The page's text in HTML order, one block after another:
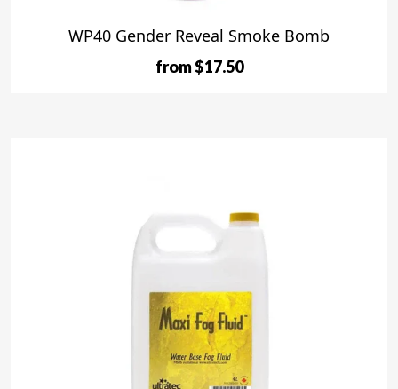
from $17.50
WP40 Gender Reveal Smoke Bomb